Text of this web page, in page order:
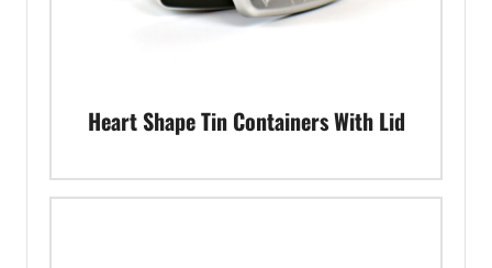
Heart Shape Tin Containers With Lid